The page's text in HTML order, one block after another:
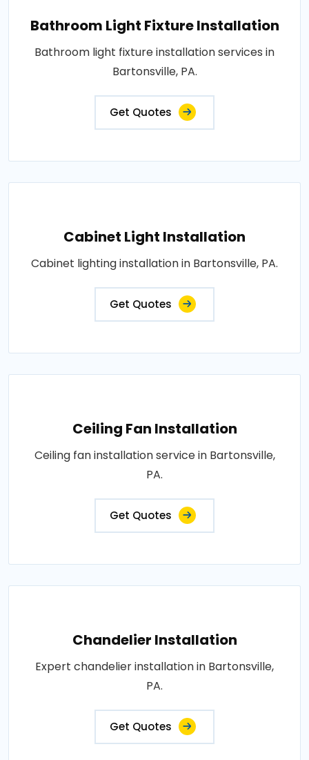
Bathroom Light Fixture Installation
Bathroom light fixture installation services in
Bartonsville, PA.
Get Quotes
Cabinet Light Installation
Cabinet lighting installation in Bartonsville, PA.
Get Quotes
Ceiling Fan Installation
Ceiling fan installation service in Bartonsville,
PA.
Get Quotes
Chandelier Installation
Expert chandelier installation in Bartonsville,
PA.
Get Quotes